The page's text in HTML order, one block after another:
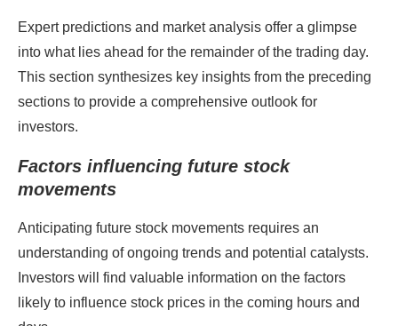
Expert predictions and market analysis offer a glimpse
into what lies ahead for the remainder of the trading day.
This section synthesizes key insights from the preceding
sections to provide a comprehensive outlook for
investors.
Factors influencing future stock
movements
Anticipating future stock movements requires an
understanding of ongoing trends and potential catalysts.
Investors will find valuable information on the factors
likely to influence stock prices in the coming hours and